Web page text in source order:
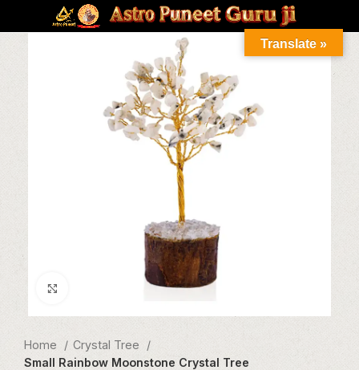
Click to enlarge
Home
Crystal Tree
Small Rainbow Moonstone Crystal Tree
Translate »